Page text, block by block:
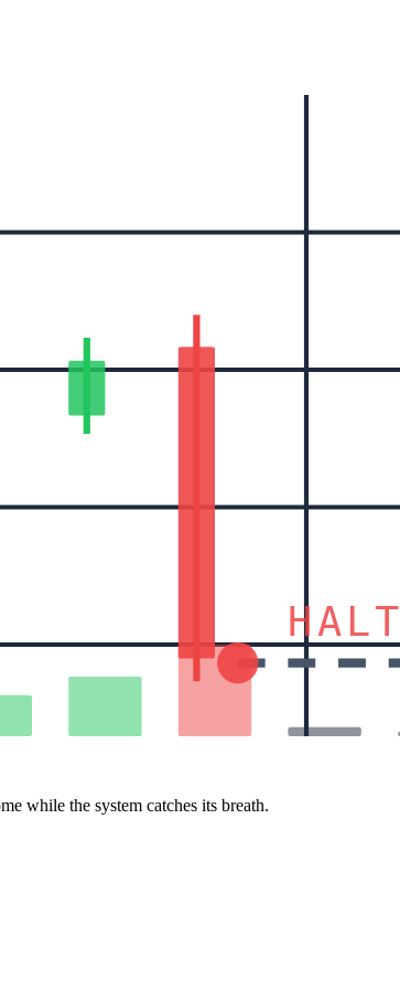
HALT
while the system catches its breath.